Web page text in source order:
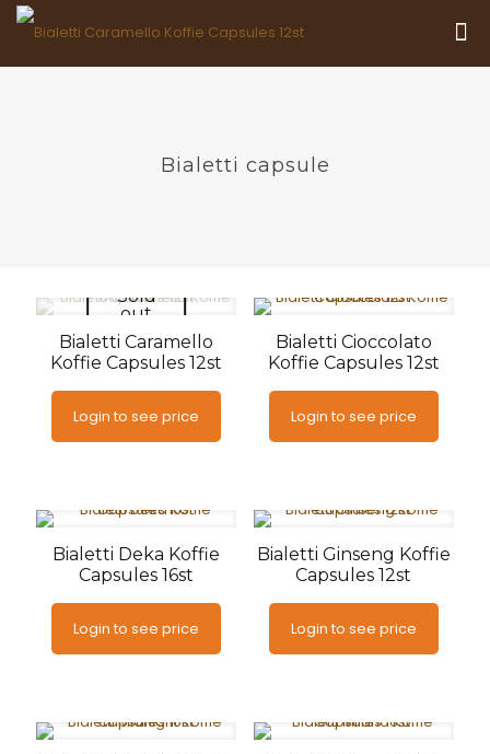
Bialetti capsule
Sold
out
Bialetti Caramello
Koffie Capsules 12st
Login to see price
Bialetti Cioccolato
Koffie Capsules 12st
Login to see price
Bialetti Deka Koffie
Capsules 16st
Login to see price
Bialetti Ginseng Koffie
Capsules 12st
Login to see price